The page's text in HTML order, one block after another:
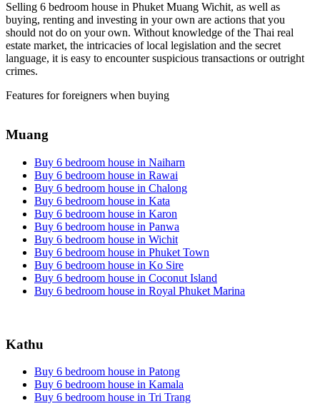
Selling 6 bedroom house in Phuket Muang Wichit, as well as
buying, renting and investing in your own are actions that you
should not do on your own. Without knowledge of the Thai real
estate market, the intricacies of local legislation and the secret
language, it is easy to encounter suspicious transactions or outright
crimes.
Features for foreigners when buying
Muang
Buy 6 bedroom house in Naiharn
Buy 6 bedroom house in Rawai
Buy 6 bedroom house in Chalong
Buy 6 bedroom house in Kata
Buy 6 bedroom house in Karon
Buy 6 bedroom house in Panwa
Buy 6 bedroom house in Wichit
Buy 6 bedroom house in Phuket Town
Buy 6 bedroom house in Ko Sire
Buy 6 bedroom house in Coconut Island
Buy 6 bedroom house in Royal Phuket Marina
Kathu
Buy 6 bedroom house in Patong
Buy 6 bedroom house in Kamala
Buy 6 bedroom house in Tri Trang